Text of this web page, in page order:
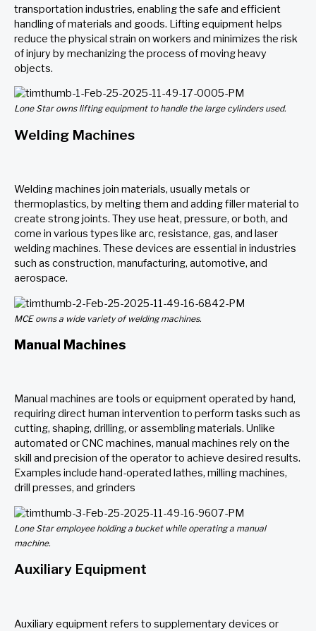
transportation industries, enabling the safe and efficient
handling of materials and goods. Lifting equipment helps
reduce the physical strain on workers and minimizes the risk
of injury by mechanizing the process of moving heavy
objects.
Lone Star owns lifting equipment to handle the large cylinders used.
Welding Machines
Welding machines join materials, usually metals or
thermoplastics, by melting them and adding filler material to
create strong joints. They use heat, pressure, or both, and
come in various types like arc, resistance, gas, and laser
welding machines. These devices are essential in industries
such as construction, manufacturing, automotive, and
aerospace.
MCE owns a wide variety of welding machines.
Manual Machines
Manual machines are tools or equipment operated by hand,
requiring direct human intervention to perform tasks such as
cutting, shaping, drilling, or assembling materials. Unlike
automated or CNC machines, manual machines rely on the
skill and precision of the operator to achieve desired results.
Examples include hand-operated lathes, milling machines,
drill presses, and grinders
Lone Star employee holding a bucket while operating a manual
machine.
Auxiliary Equipment
Auxiliary equipment refers to supplementary devices or